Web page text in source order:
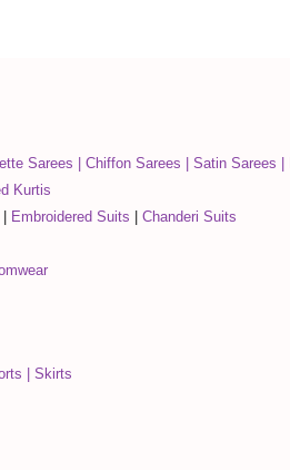
Sarees Chiffon Sarees Satin Sarees
Kurtis
Embroidered Suits
Chanderi Suits
Skirts